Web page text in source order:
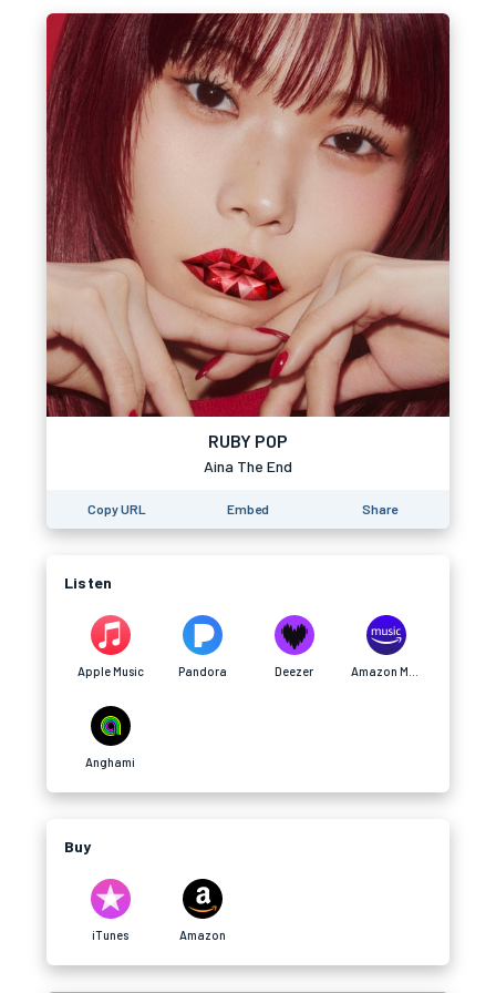
RUBY POP
Aina The End
Copy URL Embed Share
Listen
Apple Music Pandora Deezer
Anghami
Buy
iTunes Amazon